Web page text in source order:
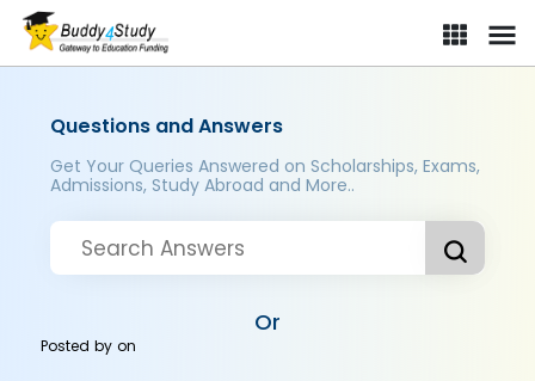
Questions and Answers
Get Your Queries Answered on Scholarships, Exams,
Admissions, Study Abroad and More..
Or
Posted byon